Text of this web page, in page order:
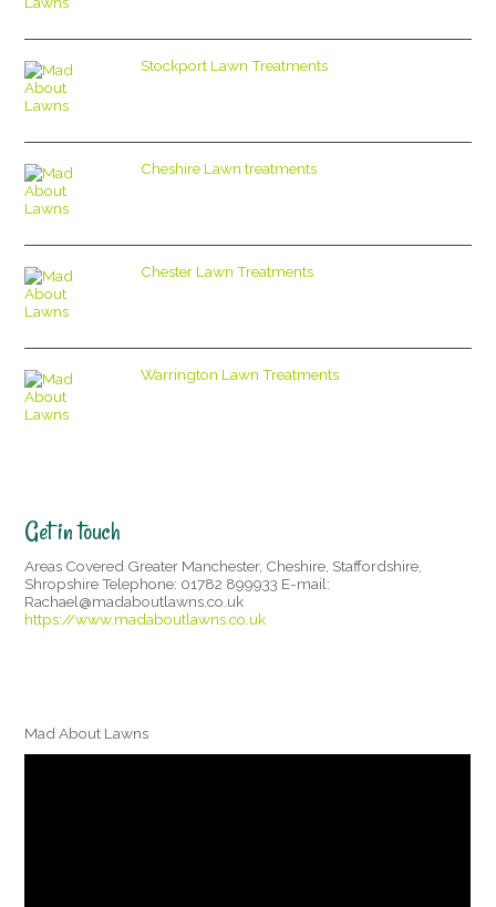
Stockport Lawn Treatments
Cheshire Lawn treatments
Chester Lawn Treatments
Warrington Lawn Treatments
Get in touch
Areas Covered Greater Manchester, Cheshire, Staffordshire,
Shropshire Telephone: 01782 899933 E-mail:
Rachael@madaboutlawns.co.uk
https://www.madaboutlawns.co.uk
Mad About Lawns